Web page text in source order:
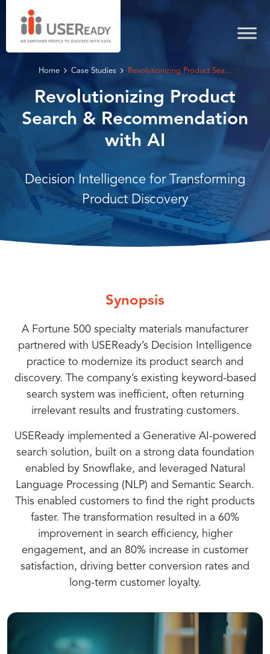
Home Case Studies Revolutionizing Product Sea...
Revolutionizing Product
Search & Recommendation
with AI
Decision Intelligence for Transforming
Product Discovery
AI
Enhances
Product
Recommendations
for
Better
Engagement
Achieving
Personalization
with
Machine
Learning
Models
World
Impact
of
AI-
Powered
Search
and
Recommendations
Enhancing
Search
Accuracy
and
Relevance
The
Power
Recommendations
Models
Product
Search
Optimization
driven
Transformation
Product
Discovery
powered
Search
Personalized
Product
Suggestions
Machine
Learning
powered
Search
Implementations
Synopsis
A Fortune 500 specialty materials manufacturer
partnered with USEReady’s Decision Intelligence
practice to modernize its product search and
discovery. The company’s existing keyword-based
search system was inefficient, often returning
irrelevant results and frustrating customers.
USEReady implemented a Generative AI-powered
search solution, built on a strong data foundation
enabled by Snowflake, and leveraged Natural
Language Processing (NLP) and Semantic Search.
This enabled customers to find the right products
faster. The transformation resulted in a 60%
improvement in search efficiency, higher
engagement, and an 80% increase in customer
satisfaction, driving better conversion rates and
long-term customer loyalty.